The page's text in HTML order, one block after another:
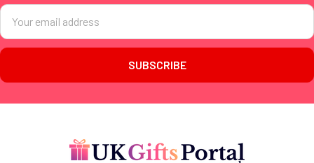
Email
Address